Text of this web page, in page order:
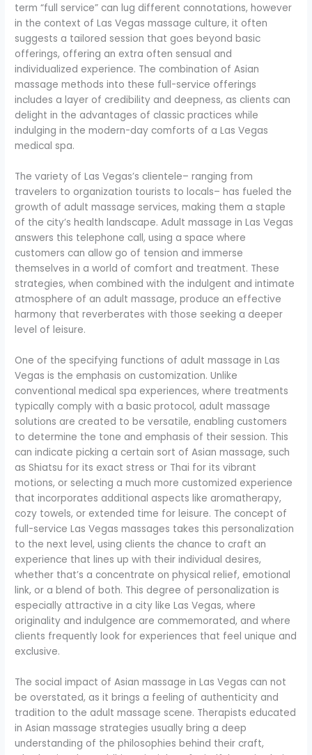
term “full service” can lug different connotations, however
in the context of Las Vegas massage culture, it often
suggests a tailored session that goes beyond basic
offerings, offering an extra often sensual and
individualized experience. The combination of Asian
massage methods into these full-service offerings
includes a layer of credibility and deepness, as clients can
delight in the advantages of classic practices while
indulging in the modern-day comforts of a Las Vegas
medical spa.
The variety of Las Vegas’s clientele– ranging from
travelers to organization tourists to locals– has fueled the
growth of adult massage services, making them a staple
of the city’s health landscape. Adult massage in Las Vegas
answers this telephone call, using a space where
customers can allow go of tension and immerse
themselves in a world of comfort and treatment. These
strategies, when combined with the indulgent and intimate
atmosphere of an adult massage, produce an effective
harmony that reverberates with those seeking a deeper
level of leisure.
One of the specifying functions of adult massage in Las
Vegas is the emphasis on customization. Unlike
conventional medical spa experiences, where treatments
typically comply with a basic protocol, adult massage
solutions are created to be versatile, enabling customers
to determine the tone and emphasis of their session. This
can indicate picking a certain sort of Asian massage, such
as Shiatsu for its exact stress or Thai for its vibrant
motions, or selecting a much more customized experience
that incorporates additional aspects like aromatherapy,
cozy towels, or extended time for leisure. The concept of
full-service Las Vegas massages takes this personalization
to the next level, using clients the chance to craft an
experience that lines up with their individual desires,
whether that’s a concentrate on physical relief, emotional
link, or a blend of both. This degree of personalization is
especially attractive in a city like Las Vegas, where
originality and indulgence are commemorated, and where
clients frequently look for experiences that feel unique and
exclusive.
The social impact of Asian massage in Las Vegas can not
be overstated, as it brings a feeling of authenticity and
tradition to the adult massage scene. Therapists educated
in Asian massage strategies usually bring a deep
understanding of the philosophies behind their craft,